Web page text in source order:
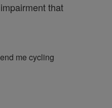
that
me cycling